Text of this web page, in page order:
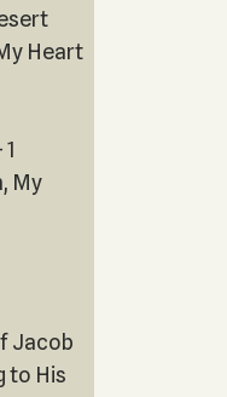
Heart
My
Jacob
to His